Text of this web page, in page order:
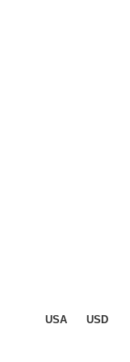
USA USD